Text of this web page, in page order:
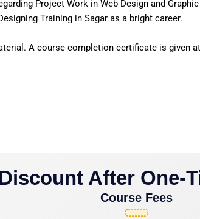
Project Work in Web Design and
Training in Sagar as a bright career.
A course completion certificate is given
After One-
Course Fees